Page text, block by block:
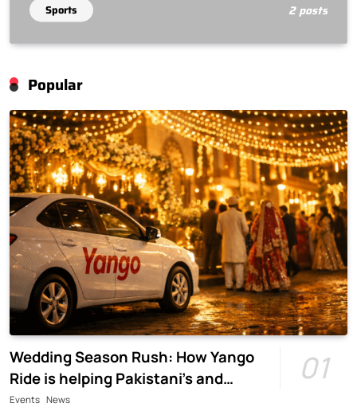
Sports 2 posts
Popular
Wedding Season Rush: How Yango
Ride is helping Pakistani’s and
foreigners commute
01
Events News